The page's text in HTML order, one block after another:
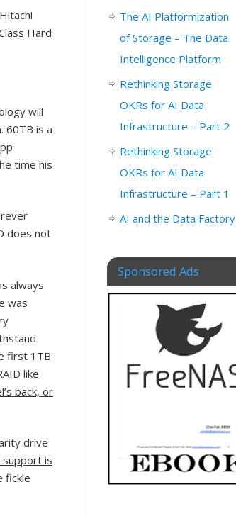
Hard
will
60TB is a
time his
does not
always
was
first 1TB
like
back, or
drive
is
fickle
The AI Platformization
of Storage – The Data
Intelligence Platform
Rethinking Storage
OKRs for AI Data
Infrastructure – Part 2
Rethinking Storage
OKRs for AI Data
Infrastructure – Part 1
AI and the Data Factory
Sponsored Ads